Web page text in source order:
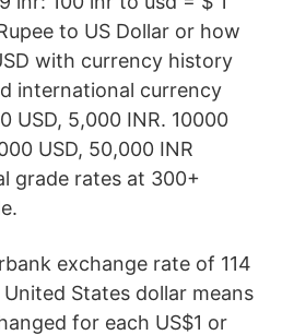
to US Dollar or how
with currency history
international currency
USD, 5,000 INR. 10000
USD, 50,000 INR
grade rates at 300+
exchange rate of 114
States dollar means
for each US$1 or